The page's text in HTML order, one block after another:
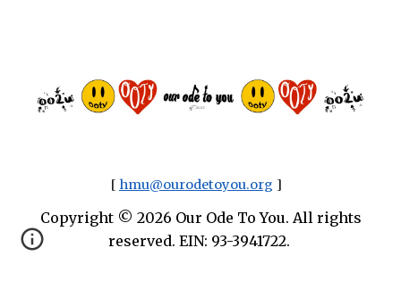
[ hmu@ourodetoyou.org ]
Copyright © 2026 Our Ode To You. All rights
reserved. EIN: 93-3941722.